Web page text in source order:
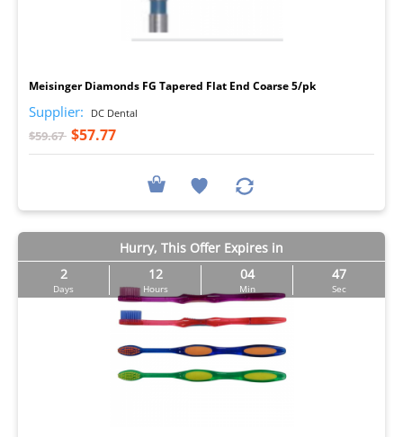
Meisinger Diamonds FG Tapered Flat End Coarse 5/pk
Supplier: DC Dental
$59.67 $57.77
Hurry, This Offer Expires in
2
Days
12
Hours
04
Min
46
Sec